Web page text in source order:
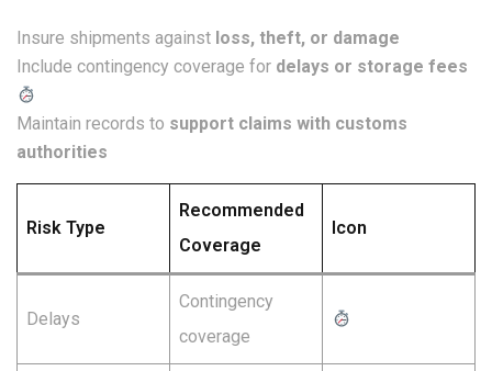
Insure shipments against loss, theft, or damage
Include contingency coverage for delays or storage fees
Maintain records to support claims with customs
authorities
Risk Type
Recommended
Coverage
Icon
Delays
Contingency
coverage